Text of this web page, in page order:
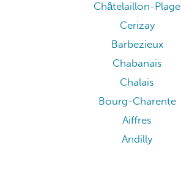
Châtelaillon-Plage
Cerizay
Barbezieux
Chabanais
Chalais
Bourg-Charente
Aiffres
Andilly